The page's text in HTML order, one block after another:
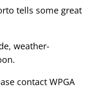
tells some great
weather-
contact WPGA